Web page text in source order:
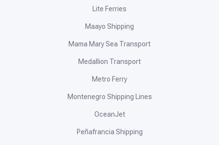
Lite Ferries
Maayo Shipping
Mama Mary Sea Transport
Medallion Transport
Metro Ferry
Montenegro Shipping Lines
OceanJet
Peñafrancia Shipping